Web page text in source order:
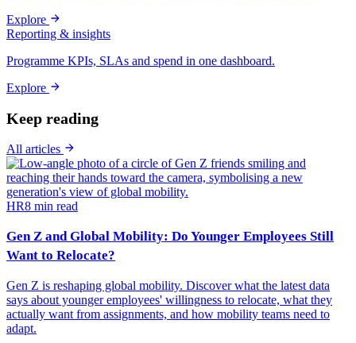
Explore
Reporting & insights
Programme KPIs, SLAs and spend in one dashboard.
Explore
Keep reading
All articles
HR8 min read
Gen Z and Global Mobility: Do Younger Employees Still
Want to Relocate?
Gen Z is reshaping global mobility. Discover what the latest data
says about younger employees' willingness to relocate, what they
actually want from assignments, and how mobility teams need to
adapt.